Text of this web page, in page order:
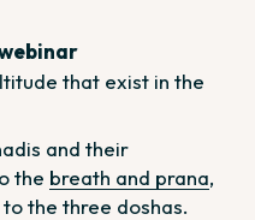
that exist in the
and their
the breath and prana,
the three doshas.